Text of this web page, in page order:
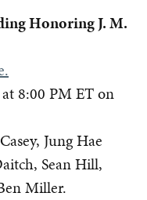
Honoring J. M.
8:00 PM ET on
Jung Hae
Sean Hill,
Miller.